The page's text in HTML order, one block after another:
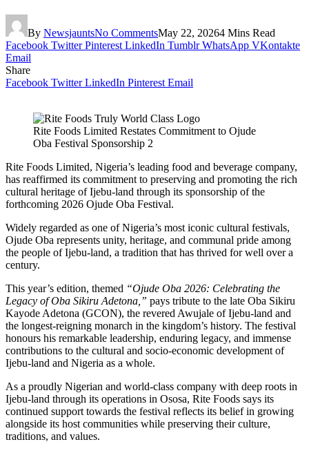
By NewsjauntsNo CommentsMay 22, 20264 Mins Read
Facebook Twitter Pinterest LinkedIn Tumblr WhatsApp VKontakte
Email
Share
Facebook Twitter LinkedIn Pinterest Email
Rite Foods Limited Restates Commitment to Ojude
Oba Festival Sponsorship 2
Rite Foods Limited, Nigeria’s leading food and beverage company,
has reaffirmed its commitment to preserving and promoting the rich
cultural heritage of Ijebu-land through its sponsorship of the
forthcoming 2026 Ojude Oba Festival.
Widely regarded as one of Nigeria’s most iconic cultural festivals,
Ojude Oba represents unity, heritage, and communal pride among
the people of Ijebu-land, a tradition that has thrived for well over a
century.
This year’s edition, themed “Ojude Oba 2026: Celebrating the
Legacy of Oba Sikiru Adetona,” pays tribute to the late Oba Sikiru
Kayode Adetona (GCON), the revered Awujale of Ijebu-land and
the longest-reigning monarch in the kingdom’s history. The festival
honours his remarkable leadership, enduring legacy, and immense
contributions to the cultural and socio-economic development of
Ijebu-land and Nigeria as a whole.
As a proudly Nigerian and world-class company with deep roots in
Ijebu-land through its operations in Ososa, Rite Foods says its
continued support towards the festival reflects its belief in growing
alongside its host communities while preserving their culture,
traditions, and values.